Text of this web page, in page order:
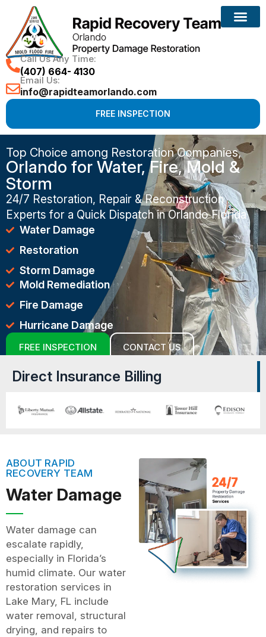
Call Us Any Time:
(407) 664- 4130
Email Us:
info@rapidteamorlando.com
FREE INSPECTION
Top Choice among Restoration Companies,
Orlando for Water, Fire, Mold &
Storm
24/7 Restoration, Repair & Reconstruction
Experts for a Quick Dispatch in Orlando Florida
Water Damage
Restoration
Storm Damage
Mold Remediation
Fire Damage
Hurricane Damage
FREE INSPECTION CONTACT US
Direct Insurance Billing
ABOUT RAPID
RECOVERY TEAM
Water Damage
Water damage can
escalate rapidly,
especially in Florida’s
humid climate. Our water
restoration services in
Lake Mary, FL include
water removal, structural
drying, and repairs to